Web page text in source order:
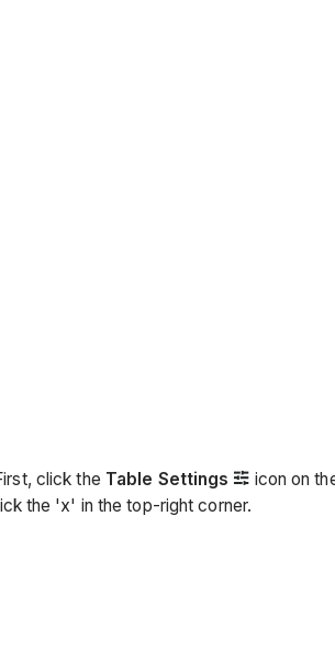
click the Table Settings
icon on
the 'x' in the top-right corner.